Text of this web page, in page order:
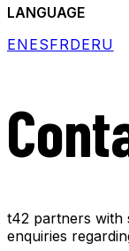
LANGUAGE
ENESFRDERU
t42 partners with
enquiries